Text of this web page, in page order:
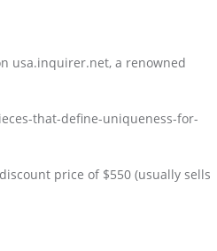
usa.inquirer.net, a renowned
that-define-uniqueness-for-
price of $550 (usually sells